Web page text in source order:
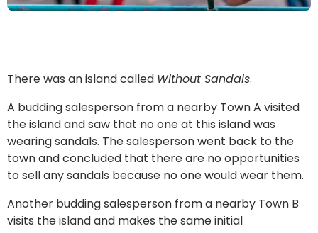
There was an island called Without Sandals.
A budding salesperson from a nearby Town A visited
the island and saw that no one at this island was
wearing sandals. The salesperson went back to the
town and concluded that there are no opportunities
to sell any sandals because no one would wear them.
Another budding salesperson from a nearby Town B
visits the island and makes the same initial